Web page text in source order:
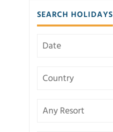
SEARCH HOLIDAYS